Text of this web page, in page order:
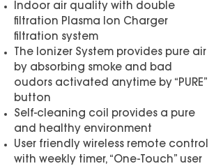
Indoor air quality with double
filtration Plasma Ion Charger
filtration system
The Ionizer System provides pure air
by absorbing smoke and bad
oudors activated anytime by “PURE”
button
Self-cleaning coil provides a pure
and healthy environment
User friendly wireless remote control
with weekly timer, “One-Touch” user